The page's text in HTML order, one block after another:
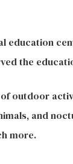
education
the
outdoor
and
more.